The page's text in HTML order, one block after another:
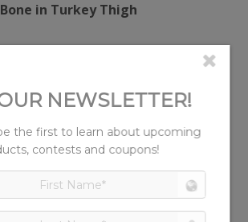
Bone in Turkey Thigh